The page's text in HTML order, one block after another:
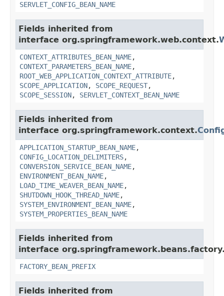
SERVLET_CONFIG_BEAN_NAME
Fields inherited from
interface org.springframework.web.context.
CONTEXT_ATTRIBUTES_BEAN_NAME,
CONTEXT_PARAMETERS_BEAN_NAME,
ROOT_WEB_APPLICATION_CONTEXT_ATTRIBUTE,
SCOPE_APPLICATION, SCOPE_REQUEST,
SCOPE_SESSION, SERVLET_CONTEXT_BEAN_NAME
Fields inherited from
interface org.springframework.context.
APPLICATION_STARTUP_BEAN_NAME,
CONFIG_LOCATION_DELIMITERS,
CONVERSION_SERVICE_BEAN_NAME,
ENVIRONMENT_BEAN_NAME,
LOAD_TIME_WEAVER_BEAN_NAME,
SHUTDOWN_HOOK_THREAD_NAME,
SYSTEM_ENVIRONMENT_BEAN_NAME,
SYSTEM_PROPERTIES_BEAN_NAME
Fields inherited from
interface
FACTORY_BEAN_PREFIX
Fields inherited from